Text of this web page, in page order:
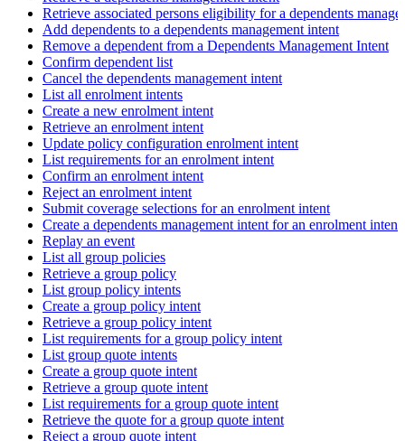
Retrieve associated persons eligibility for a dependents
Add dependents to a dependents management intent
Remove a dependent from a Dependents Management Intent
Confirm dependent list
Cancel the dependents management intent
List all enrolment intents
Create a new enrolment intent
Retrieve an enrolment intent
Update policy configuration enrolment intent
List requirements for an enrolment intent
Confirm an enrolment intent
Reject an enrolment intent
Submit coverage selections for an enrolment intent
Create a dependents management intent for an enrolment intent
Replay an event
List all group policies
Retrieve a group policy
List group policy intents
Create a group policy intent
Retrieve a group policy intent
List requirements for a group policy intent
List group quote intents
Create a group quote intent
Retrieve a group quote intent
List requirements for a group quote intent
Retrieve the quote for a group quote intent
Reject a group quote intent